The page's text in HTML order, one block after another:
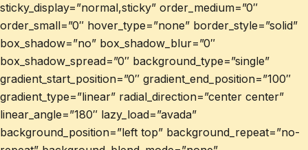
sticky_display=”normal,sticky” order_medium=”0″
order_small=”0″ hover_type=”none” border_style=”solid”
box_shadow=”no” box_shadow_blur=”0″
box_shadow_spread=”0″ background_type=”single”
gradient_start_position=”0″ gradient_end_position=”100″
gradient_type=”linear” radial_direction=”center center”
linear_angle=”180″ lazy_load=”avada”
background_position=”left top” background_repeat=”no-